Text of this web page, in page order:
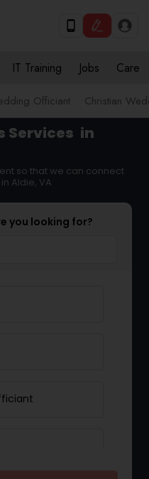
IT Training Jobs Care
Officiant Christian
Services in
so that we can connect
Aldie, VA
you looking for?